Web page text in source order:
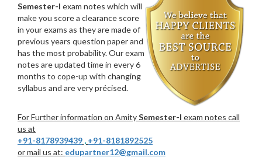
Semester-I exam notes which will
make you score a clearance score
in your exams as they are made of
previous years question paper and
has the most probability. Our exam
notes are updated time in every 6
months to cope-up with changing
syllabus and are very précised.
For Further information on AmitySemester-I exam notes call
us at
+91-8178939439 , +91-8181892525
or mail us at: edupartner12@gmail.com